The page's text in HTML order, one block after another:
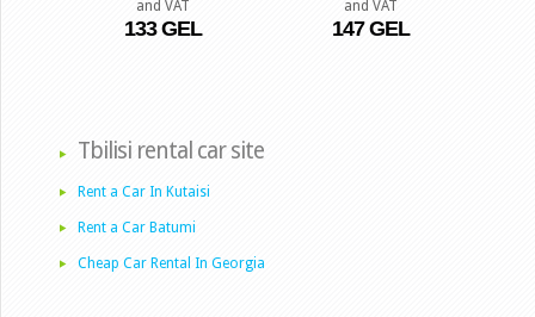
and VAT
133 GEL
and VAT
147 GEL
Tbilisi rental car site
Rent a Car In Kutaisi
Rent a Car Batumi
Cheap Car Rental In Georgia